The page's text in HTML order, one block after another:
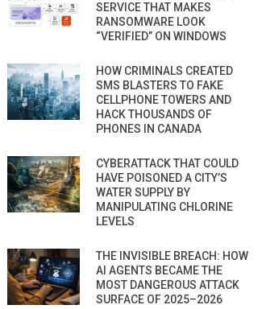
SERVICE THAT MAKES
RANSOMWARE LOOK
“VERIFIED” ON WINDOWS
HOW CRIMINALS CREATED
SMS BLASTERS TO FAKE
CELLPHONE TOWERS AND
HACK THOUSANDS OF
PHONES IN CANADA
CYBERATTACK THAT COULD
HAVE POISONED A CITY’S
WATER SUPPLY BY
MANIPULATING CHLORINE
LEVELS
THE INVISIBLE BREACH: HOW
AI AGENTS BECAME THE
MOST DANGEROUS ATTACK
SURFACE OF 2025–2026